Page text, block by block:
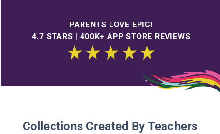
PARENTS LOVE EPIC!
4.7 STARS | 400K+ APP STORE REVIEWS
Collections Created By Teachers